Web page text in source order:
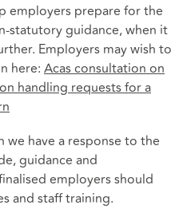
employers prepare for the
statutory guidance, when it
Employers may wish to
here: Acas consultation on
handling requests for a
have a response to the
guidance and
employers should
and staff training.